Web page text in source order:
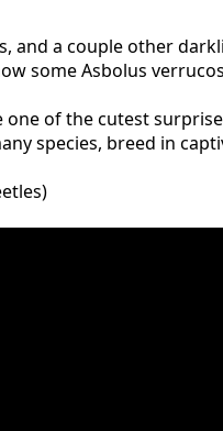
and a couple other
some Asbolus
one of the cutest
species, breed in